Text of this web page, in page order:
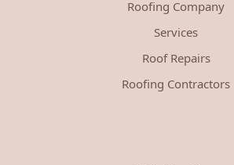
Roofing Company
Services
Roof Repairs
Roofing Contractors